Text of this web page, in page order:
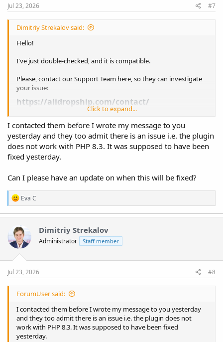
Jul 23, 2026 #7
Dimitriy Strekalov said:
Hello!
I've just double-checked, and it is compatible.
Please, contact our Support Team here, so they can investigate
your issue:
https://alidropship.com/contact/
Click to expand...
I contacted them before I wrote my message to you
yesterday and they too admit there is an issue i.e. the plugin
does not work with PHP 8.3. It was supposed to have been
fixed yesterday.
Can I please have an update on when this will be fixed?
R
e
a
t
i
o
:
Eva C
Dimitriy Strekalov
Administrator Staff member
Jul 23, 2026 #8
ForumUser said:
I contacted them before I wrote my message to you yesterday
and they too admit there is an issue i.e. the plugin does not
work with PHP 8.3. It was supposed to have been fixed
yesterday.